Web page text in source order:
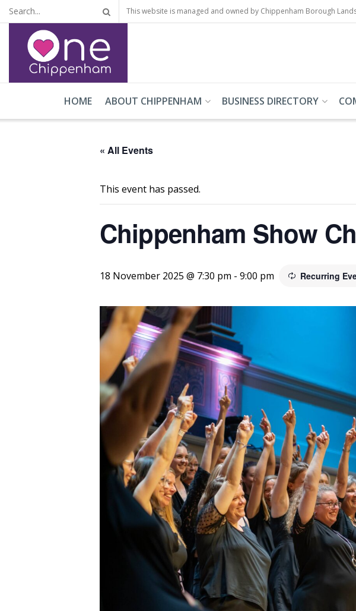
This website is managed and owned by Chippenham Borough
HOME ABOUT CHIPPENHAM BUSINESS DIRECTORY
« All Events
This event has passed.
Chippenham Show
18 November 2025 @ 7:30 pm - 9:00 pm Recurring